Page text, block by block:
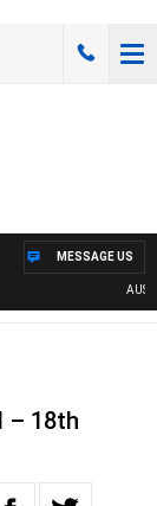
MESSAGE US
– 18th